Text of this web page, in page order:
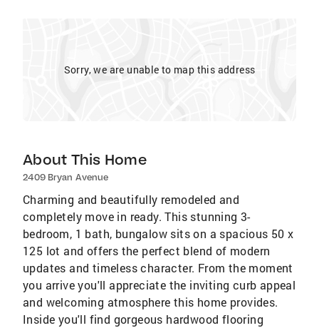
Sorry, we are unable to map this address
About This Home
2409 Bryan Avenue
Charming and beautifully remodeled and
completely move in ready. This stunning 3-
bedroom, 1 bath, bungalow sits on a spacious 50 x
125 lot and offers the perfect blend of modern
updates and timeless character. From the moment
you arrive you'll appreciate the inviting curb appeal
and welcoming atmosphere this home provides.
Inside you'll find gorgeous hardwood flooring